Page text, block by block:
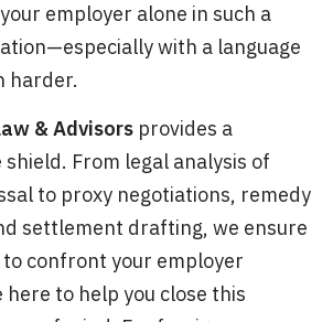
employer alone in such a
with a language
harder.
& Advisors provides a
From legal analysis of
to proxy negotiations, remedy
settlement drafting, we ensure
to confront your employer
here to help you close this